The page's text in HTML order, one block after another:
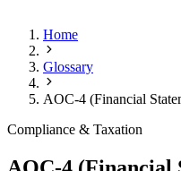
Home
Glossary
AOC-4 (Financial
Compliance & Taxation